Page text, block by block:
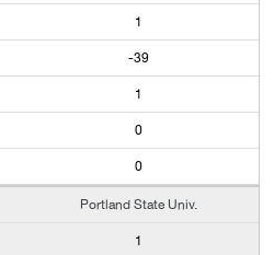
1
-39
1
0
0
Portland State Univ.
1